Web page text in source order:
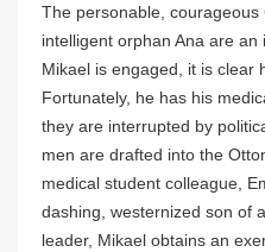
The personable,
intelligent orphan Ana are
Mikael is engaged, it is clear
Fortunately, he has his
they are interrupted by
men are drafted into the
medical student colleague,
dashing, westernized son of
leader, Mikael obtains an